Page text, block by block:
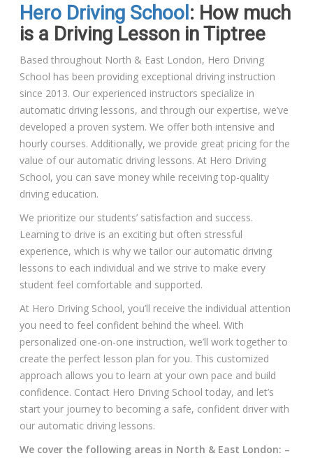
Hero Driving School : How much
is a Driving Lesson in Tiptree
Based throughout North & East London, Hero Driving
School has been providing exceptional driving instruction
since 2013. Our experienced instructors specialize in
automatic driving lessons, and through our expertise, we’ve
developed a proven system. We offer both intensive and
hourly courses. Additionally, we provide great pricing for the
value of our automatic driving lessons. At Hero Driving
School, you can save money while receiving top-quality
driving education.
We prioritize our students’ satisfaction and success.
Learning to drive is an exciting but often stressful
experience, which is why we tailor our automatic driving
lessons to each individual and we strive to make every
student feel comfortable and supported.
At Hero Driving School, you’ll receive the individual attention
you need to feel confident behind the wheel. With
personalized one-on-one instruction, we’ll work together to
create the perfect lesson plan for you. This customized
approach allows you to learn at your own pace and build
confidence. Contact Hero Driving School today, and let’s
start your journey to becoming a safe, confident driver with
our automatic driving lessons.
We cover the following areas in North & East London: –